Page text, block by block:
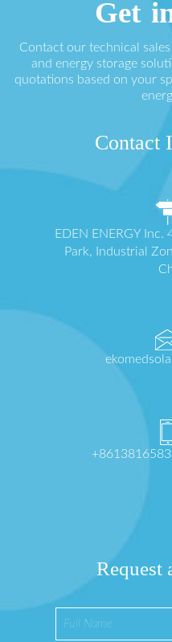
Get
Contact our technical
and energy storage
quotations based on your
Contact
EDEN ENERGY Inc.
Park, Industrial
Request